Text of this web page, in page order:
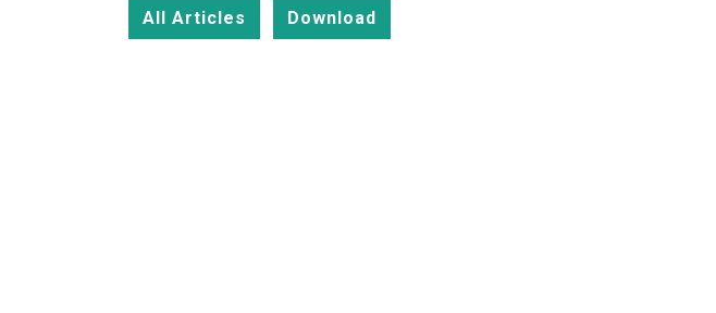
All Articles Download